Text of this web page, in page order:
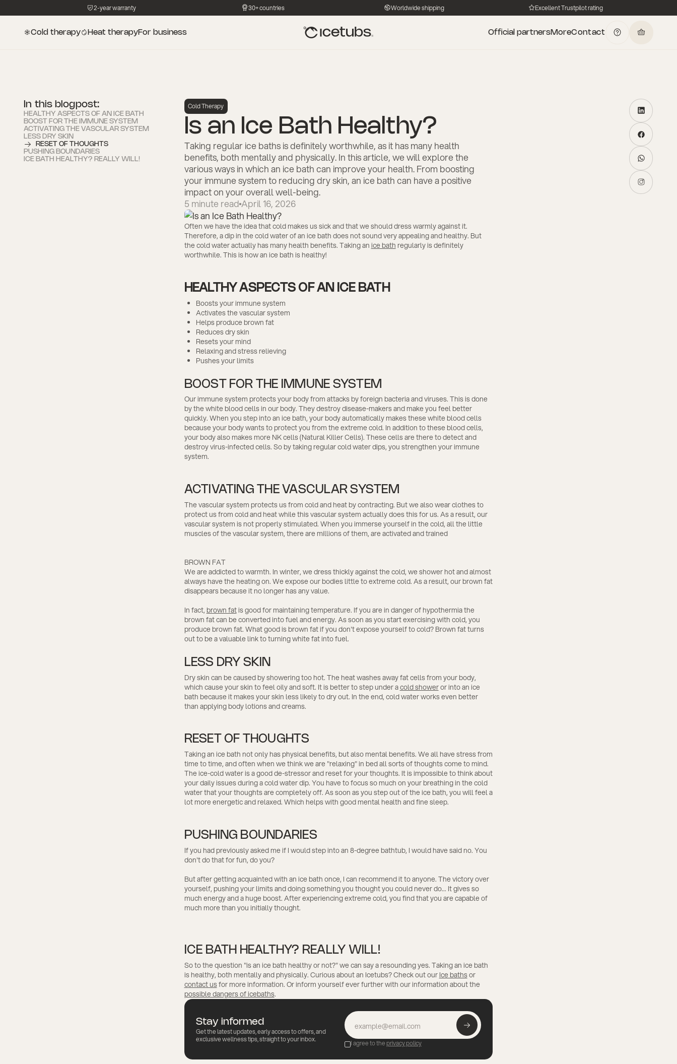
2-year warranty 30+ countries Worldwide shipping Excellent Trustpilot rating
Cold therapy Heat therapyFor business Official partnersMoreContact
In this blogpost:
HEALTHY ASPECTS OF AN ICE BATH
BOOST FOR THE IMMUNE SYSTEM
ACTIVATING THE VASCULAR SYSTEM
LESS DRY SKIN
RESET OF THOUGHTS
PUSHING BOUNDARIES
ICE BATH HEALTHY? REALLY WILL!
Cold Therapy
Is an Ice Bath Healthy?
Taking regular ice baths is definitely worthwhile, as it has many health
benefits, both mentally and physically. In this article, we will explore the
various ways in which an ice bath can improve your health. From boosting
your immune system to reducing dry skin, an ice bath can have a positive
impact on your overall well-being.
5 minute readApril 16, 2026
Often we have the idea that cold makes us sick and that we should dress warmly against it.
Therefore, a dip in the cold water of an ice bath does not sound very appealing and healthy. But
the cold water actually has many health benefits. Taking an ice bath regularly is definitely
worthwhile. This is how an ice bath is healthy!
HEALTHY ASPECTS OF AN ICE BATH
Boosts your immune system
Activates the vascular system
Helps produce brown fat
Reduces dry skin
Resets your mind
Relaxing and stress relieving
Pushes your limits
BOOST FOR THE IMMUNE SYSTEM
Our immune system protects your body from attacks by foreign bacteria and viruses. This is done
by the white blood cells in our body. They destroy disease-makers and make you feel better
quickly. When you step into an ice bath, your body automatically makes these white blood cells
because your body wants to protect you from the extreme cold. In addition to these blood cells,
your body also makes more NK cells (Natural Killer Cells). These cells are there to detect and
destroy virus-infected cells. So by taking regular cold water dips, you strengthen your immune
system.
ACTIVATING THE VASCULAR SYSTEM
The vascular system protects us from cold and heat by contracting. But we also wear clothes to
protect us from cold and heat while this vascular system actually does this for us. As a result, our
vascular system is not properly stimulated. When you immerse yourself in the cold, all the little
muscles of the vascular system, there are millions of them, are activated and trained
BROWN FAT
We are addicted to warmth. In winter, we dress thickly against the cold, we shower hot and almost
always have the heating on. We expose our bodies little to extreme cold. As a result, our brown fat
disappears because it no longer has any value.
In fact, brown fatis good for maintaining temperature. If you are in danger of hypothermia the
brown fat can be converted into fuel and energy. As soon as you start exercising with cold, you
produce brown fat. What good is brown fat if you don't expose yourself to cold? Brown fat turns
out to be a valuable link to turning white fat into fuel.
LESS DRY SKIN
Dry skin can be caused by showering too hot. The heat washes away fat cells from your body,
which cause your skin to feel oily and soft. It is better to step under acold showeror into an ice
bath because it makes your skin less likely to dry out. In the end, cold water works even better
than applying body lotions and creams.
RESET OF THOUGHTS
Taking an ice bath not only has physical benefits, but also mental benefits. We all have stress from
time to time, and often when we think we are "relaxing" in bed all sorts of thoughts come to mind.
The ice-cold water is a good de-stressor and reset for your thoughts. It is impossible to think about
your daily issues during a cold water dip. You have to focus so much on your breathing in the cold
water that your thoughts are completely off. As soon as you step out of the ice bath, you will feel a
lot more energetic and relaxed. Which helps with good mental health and fine sleep.
PUSHING BOUNDARIES
If you had previously asked me if I would step into an 8-degree bathtub, I would have said no. You
don't do that for fun, do you?
But after getting acquainted with an ice bath once, I can recommend it to anyone. The victory over
yourself, pushing your limits and doing something you thought you could never do... It gives so
much energy and a huge boost. After experiencing extreme cold, you find that you are capable of
much more than you initially thought.
ICE BATH HEALTHY? REALLY WILL!
So to the question "is an ice bath healthy or not?" we can say a resounding yes. Taking an ice bath
is healthy, both mentally and physically. Curious about an Icetubs? Check out our Ice bathsor
contact usfor more information. Or inform yourself ever further with our information about the
possible dangers of icebaths.
Stay informed
Get the latest updates, early access to offers, and
exclusive wellness tips, straight to your inbox.
I agree to theprivacy policy